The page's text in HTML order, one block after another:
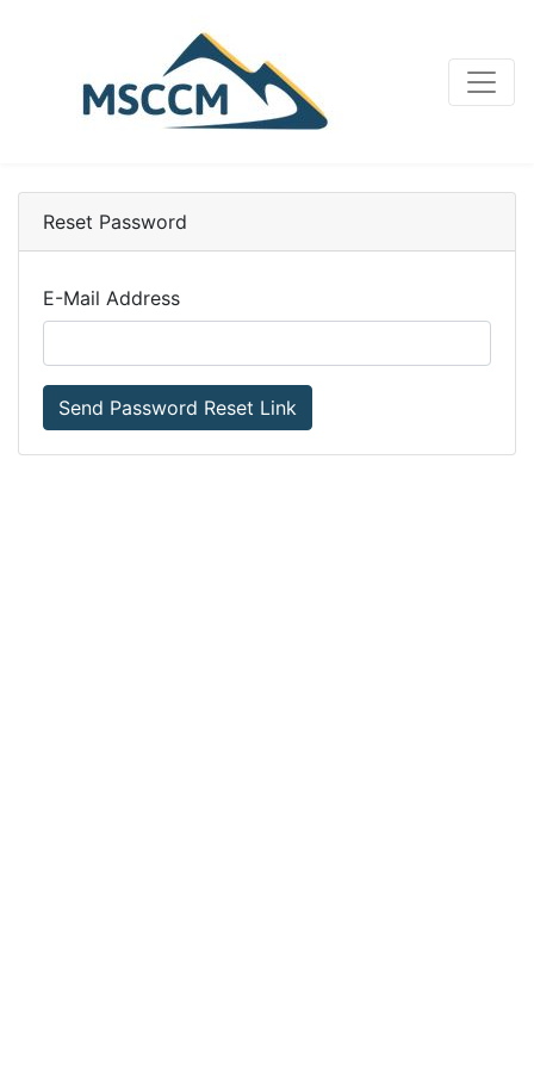
Reset Password
E-Mail Address
Send Password Reset Link